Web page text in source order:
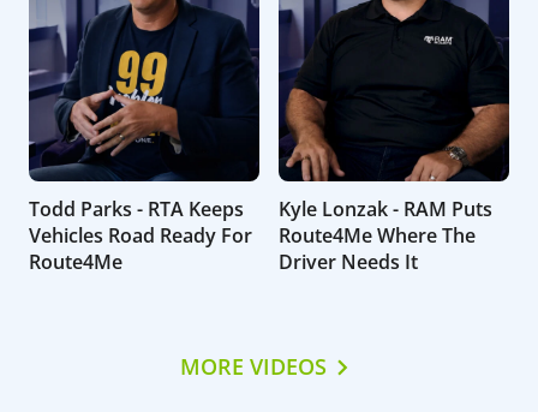
Todd Parks - RTA Keeps
Vehicles Road Ready For
Route4Me
Kyle Lonzak - RAM Puts
Route4Me Where The
Driver Needs It
MORE VIDEOS